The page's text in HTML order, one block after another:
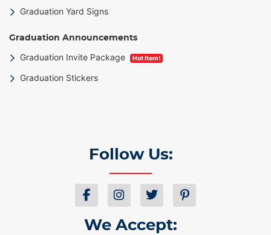
Graduation Yard Signs
Graduation Announcements
Graduation Invite Package Hot Item!
Graduation Stickers
Follow Us:
We Accept: